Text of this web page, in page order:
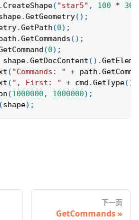
. CreateShape( "star5" , 100 *
.GetGeometry( ) ;
.GetPath (0) ;
.GetCommands ( ) ;
(0) ;
shape.GetDocContent ( ) .
( "Commands: " + path .
( ", First: " + cmd .GetType( )
(1000000 , 1000000) ;
(shape) ;
下一页
GetCommands